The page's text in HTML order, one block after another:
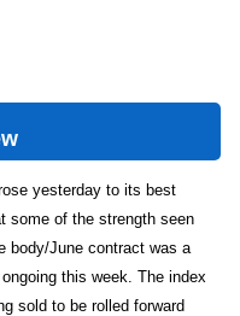
yesterday to its best
some of the strength seen
body/June contract was a
this week. The index
sold to be rolled forward